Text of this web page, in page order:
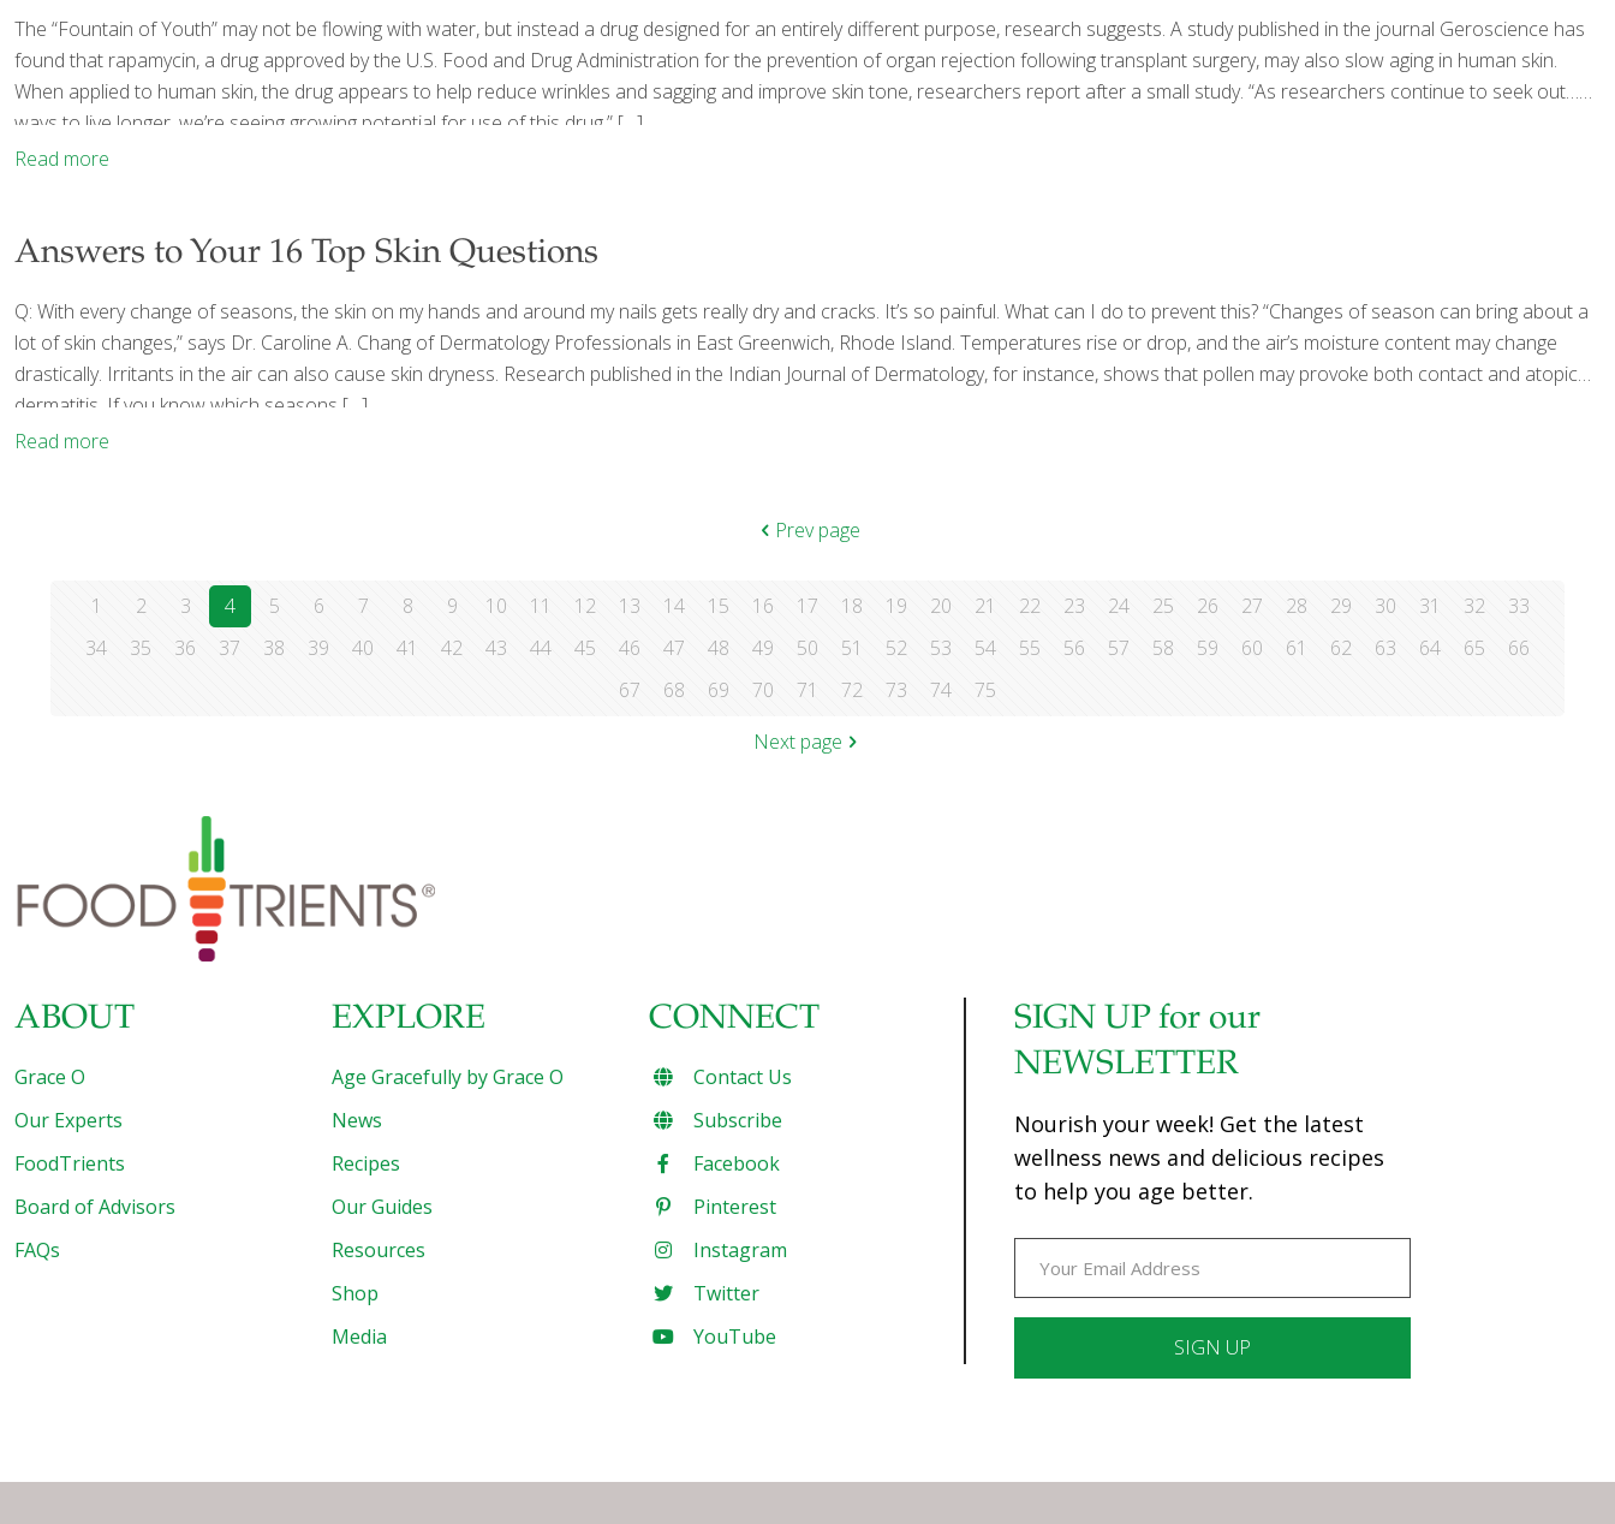
The “Fountain of Youth” may not be flowing with water, but instead a drug designed for an entirely different purpose, research suggests. A study published in the journal Geroscience has
found that rapamycin, a drug approved by the U.S. Food and Drug Administration for the prevention of organ rejection following transplant surgery, may also slow aging in human skin.
When applied to human skin, the drug appears to help reduce wrinkles and sagging and improve skin tone, researchers report after a small study. “As researchers continue to seek out…
ways to live longer, we’re seeing growing potential for use of this drug,” […]
Read more
Answers to Your 16 Top Skin Questions
Q: With every change of seasons, the skin on my hands and around my nails gets really dry and cracks. It’s so painful. What can I do to prevent this? “Changes of season can bring about a
lot of skin changes,” says Dr. Caroline A. Chang of Dermatology Professionals in East Greenwich, Rhode Island. Temperatures rise or drop, and the air’s moisture content may change
drastically. Irritants in the air can also cause skin dryness. Research published in the Indian Journal of Dermatology, for instance, shows that pollen may provoke both contact and atopic
dermatitis. If you know which seasons […]
Read more
Prev page
1 2 3 4 5 6 7 8 9 10 11 12 13 14 15 16 17 18 19 20 21 22 23 24 25 26 27 28 29 30 31 32
33
34
35 36 37 38 39 40 41 42 43 44 45 46 47 48 49 50 51 52 53 54 55 56 57 58 59 60 61 62 63 64 65
66
67
68 69 70 71 72 73 74
75
Next page
ABOUT
Grace O
Our Experts
FoodTrients
Board of Advisors
FAQs
EXPLORE
Age Gracefully by Grace O
News
Recipes
Our Guides
Resources
Shop
Media
CONNECT
Contact Us
Subscribe
Facebook
Pinterest
Instagram
Twitter
YouTube
SIGN UP for our
NEWSLETTER
Nourish your week! Get the latest
wellness news and delicious recipes
to help you age better.
Please